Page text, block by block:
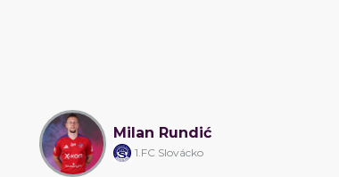
Milan Rundić
1.FC Slovácko